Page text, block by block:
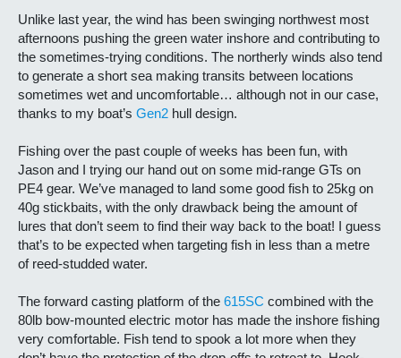
Unlike last year, the wind has been swinging northwest most
afternoons pushing the green water inshore and contributing to
the sometimes-trying conditions. The northerly winds also tend
to generate a short sea making transits between locations
sometimes wet and uncomfortable… although not in our case,
thanks to my boat’s Gen2 hull design.
Fishing over the past couple of weeks has been fun, with
Jason and I trying our hand out on some mid-range GTs on
PE4 gear. We’ve managed to land some good fish to 25kg on
40g stickbaits, with the only drawback being the amount of
lures that don’t seem to find their way back to the boat! I guess
that’s to be expected when targeting fish in less than a metre
of reed-studded water.
The forward casting platform of the 615SC combined with the
80lb bow-mounted electric motor has made the inshore fishing
very comfortable. Fish tend to spook a lot more when they